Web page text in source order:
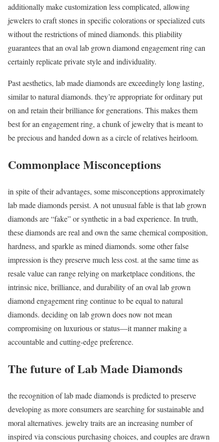
additionally make customization less complicated, allowing
jewelers to craft stones in specific colorations or specialized cuts
without the restrictions of mined diamonds. this pliability
guarantees that an oval lab grown diamond engagement ring can
certainly replicate private style and individuality.
Past aesthetics, lab made diamonds are exceedingly long lasting,
similar to natural diamonds. they’re appropriate for ordinary put
on and retain their brilliance for generations. This makes them
best for an engagement ring, a chunk of jewelry that is meant to
be precious and handed down as a circle of relatives heirloom.
Commonplace Misconceptions
in spite of their advantages, some misconceptions approximately
lab made diamonds persist. A not unusual fable is that lab grown
diamonds are “fake” or synthetic in a bad experience. In truth,
these diamonds are real and own the same chemical composition,
hardness, and sparkle as mined diamonds. some other false
impression is they preserve much less cost. at the same time as
resale value can range relying on marketplace conditions, the
intrinsic nice, brilliance, and durability of an oval lab grown
diamond engagement ring continue to be equal to natural
diamonds. deciding on lab grown does now not mean
compromising on luxurious or status—it manner making a
accountable and cutting-edge preference.
The future of Lab Made Diamonds
the recognition of lab made diamonds is predicted to preserve
developing as more consumers are searching for sustainable and
moral alternatives. jewelry traits are an increasing number of
inspired via conscious purchasing choices, and couples are drawn